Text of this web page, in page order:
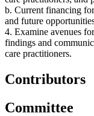
b. Current financing
and future
4. Examine avenues
findings and
care practitioners.
Contributors
Committee